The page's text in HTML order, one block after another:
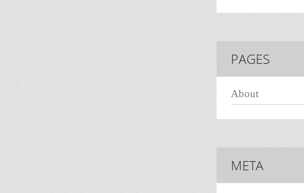
PAGES
About
META